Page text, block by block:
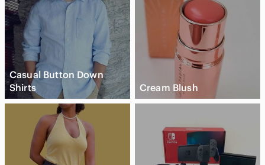
Casual Button Down
Shirts
Cream Blush